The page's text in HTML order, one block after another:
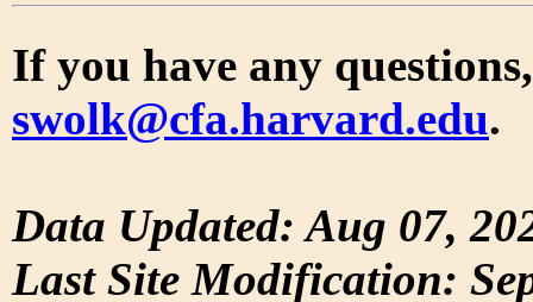
If you have any
swolk@cfa.harvard.edu.
Data Updated: Aug 07,
Last Site Modification: